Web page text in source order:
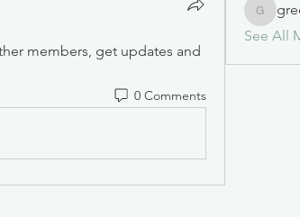
members, get updates and
0 Comments
See All